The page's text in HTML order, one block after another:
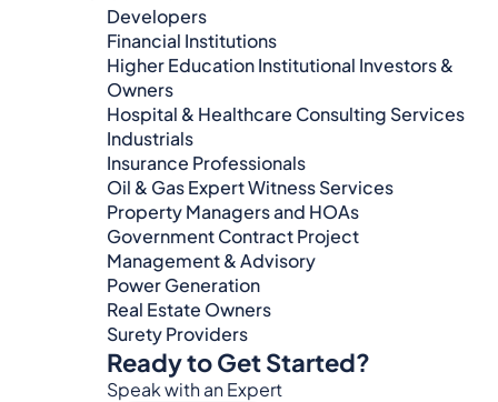
Developers
Financial Institutions
Higher Education Institutional Investors &
Owners
Hospital & Healthcare Consulting Services​​
Industrials
Insurance Professionals
Oil & Gas Expert Witness Services
Property Managers and HOAs
Government Contract Project
Management & Advisory
Power Generation
Real Estate Owners
Surety Providers
Ready to Get Started?
Speak with an Expert